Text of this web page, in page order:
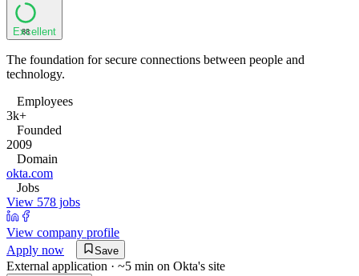
88
Excellent
The foundation for secure connections between people and
technology.
Employees
3k+
Founded
2009
Domain
okta.com
Jobs
View 578 jobs
View company profile
Apply now
Save
External application · ~5 min on Okta's site